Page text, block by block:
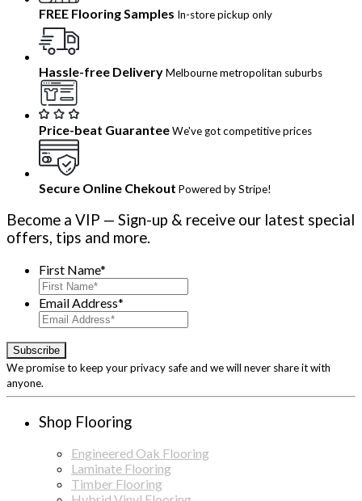
FREE Flooring Samples In-store pickup only
Hassle-free DeliveryMelbourne metropolitan suburbs
Price-beat GuaranteeWe've got competitive prices
Secure Online Chekout Powered by Stripe!
Become a VIP — Sign-up & receive our latest special
offers, tips and more.
First Name*
Email Address*
We promise to keep your privacy safe and we will never share it with
anyone.
Shop Flooring
Engineered Oak Flooring
Laminate Flooring
Timber Flooring